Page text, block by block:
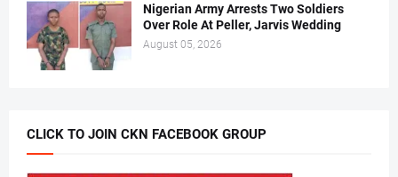
Nigerian Army Arrests Two Soldiers
Over Role At Peller, Jarvis Wedding
August 05, 2026
CLICK TO JOIN CKN FACEBOOK GROUP